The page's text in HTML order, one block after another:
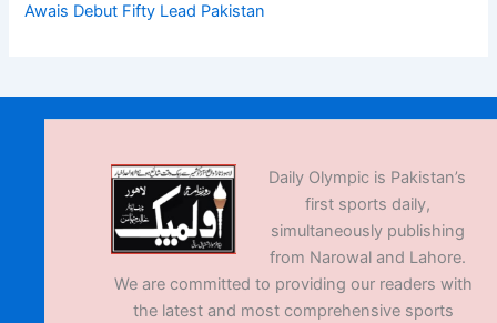
Awais Debut Fifty Lead Pakistan
Daily Olympic is Pakistan’s
first sports daily,
simultaneously publishing
from Narowal and Lahore.
We are committed to providing our readers with
the latest and most comprehensive sports